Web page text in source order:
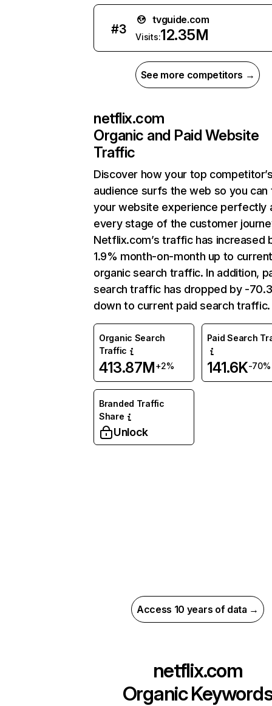
#3
tvguide.com
Visits:12.35M
See more competitors →
netflix.com
Organic and Paid Website
Traffic
Discover how your top
audience surfs the web so you can
your website experience perfectly
every stage of the customer
Netflix.com’s traffic has increased
1.9% month-on-month up to
organic search traffic. In addition,
search traffic has dropped by -
down to current paid search traffic.
Organic Search
Traffic
413.87M+2%
Paid Search
141.6K-70%
Branded Traffic
Share
Unlock
Access 10 years of data →
netflix.com
Organic